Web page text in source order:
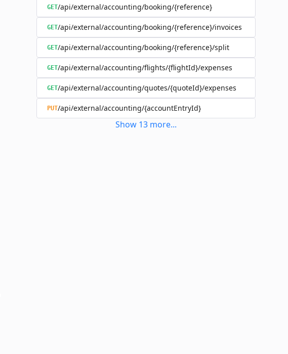
GET/api/external/accounting/booking/{reference}
GET/api/external/accounting/booking/{reference}/invoices
GET/api/external/accounting/booking/{reference}/split
GET/api/external/accounting/flights/{flightId}/expenses
GET/api/external/accounting/quotes/{quoteId}/expenses
PUT/api/external/accounting/{accountEntryId}
Show 13 more...